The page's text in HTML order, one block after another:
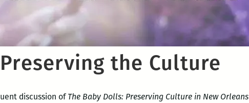
the Culture
discussion ofThe Baby Dolls: Preserving Culture in New Orleans